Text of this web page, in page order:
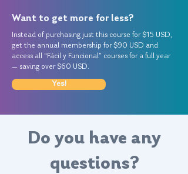
Want to get more for less?
Instead of purchasing just this course for $15 USD,
get the annual membership for $90 USD and
access all “Fácil y Funcional” courses for a full year
— saving over $60 USD.
Yes!
Do you have any
questions?